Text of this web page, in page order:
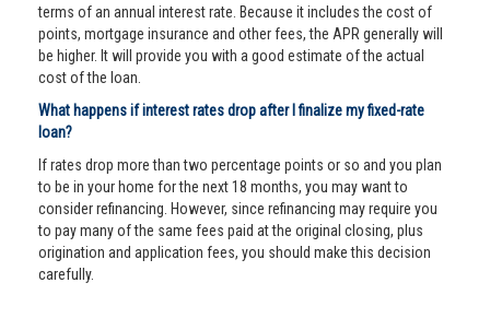
terms of an annual interest rate. Because it includes the cost of
points, mortgage insurance and other fees, the APR generally will
be higher. It will provide you with a good estimate of the actual
cost of the loan.
What happens if interest rates drop after I finalize my fixed-rate
loan?
If rates drop more than two percentage points or so and you plan
to be in your home for the next 18 months, you may want to
consider refinancing. However, since refinancing may require you
to pay many of the same fees paid at the original closing, plus
origination and application fees, you should make this decision
carefully.